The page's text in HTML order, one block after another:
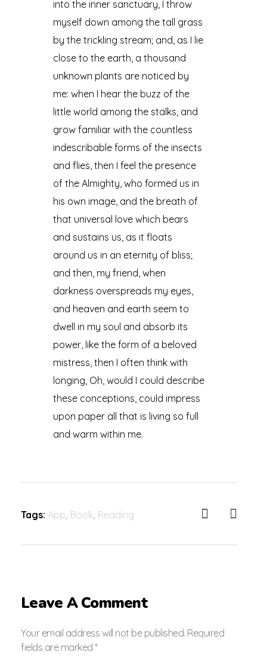
into the inner sanctuary, I throw
myself down among the tall grass
by the trickling stream; and, as I lie
close to the earth, a thousand
unknown plants are noticed by
me: when I hear the buzz of the
little world among the stalks, and
grow familiar with the countless
indescribable forms of the insects
and flies, then I feel the presence
of the Almighty, who formed us in
his own image, and the breath of
that universal love which bears
and sustains us, as it floats
around us in an eternity of bliss;
and then, my friend, when
darkness overspreads my eyes,
and heaven and earth seem to
dwell in my soul and absorb its
power, like the form of a beloved
mistress, then I often think with
longing, Oh, would I could describe
these conceptions, could impress
upon paper all that is living so full
and warm within me.
Tags: App, Book, Reading
Leave A Comment
Your email address will not be published. Required
fields are marked *